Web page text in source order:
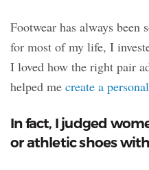
Footwear has always been
for most of my life, I
I loved how the right pair
helped me create a
In fact, I judged
or athletic shoes